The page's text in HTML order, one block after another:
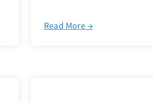
Read More →